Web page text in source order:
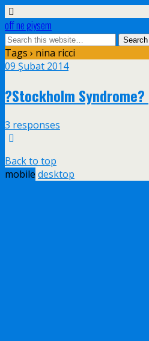
off ne giysem
Tags › nina ricci
09 Şubat 2014
?Stockholm
3 responses
Back to top
mobile desktop